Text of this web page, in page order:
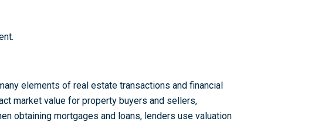
elements of real estate transactions and financial
market value for property buyers and sellers,
obtaining mortgages and loans, lenders use valuation